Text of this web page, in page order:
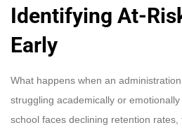
Identifying At-
Early
What happens when an
struggling academically or
school faces declining retention